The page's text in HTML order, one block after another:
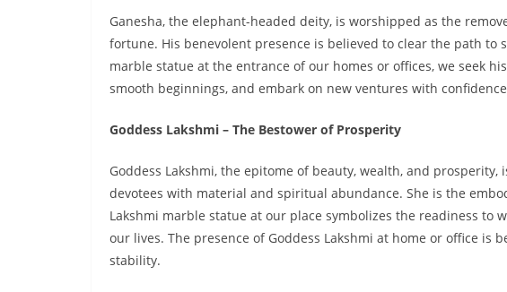
Ganesha, the elephant-headed deity, is worshipped as the
fortune. His benevolent presence is believed to clear the path to
marble statue at the entrance of our homes or offices, we seek
smooth beginnings, and embark on new ventures with
Goddess Lakshmi – The Bestower of Prosperity
Goddess Lakshmi, the epitome of beauty, wealth, and
devotees with material and spiritual abundance. She is the
Lakshmi marble statue at our place symbolizes the readiness to
our lives. The presence of Goddess Lakshmi at home or office is
stability.